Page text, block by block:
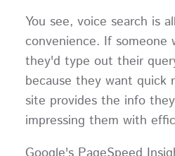
You see, voice search is
convenience. If someone
they'd type out their
because they want quick
site provides the info
impressing them with